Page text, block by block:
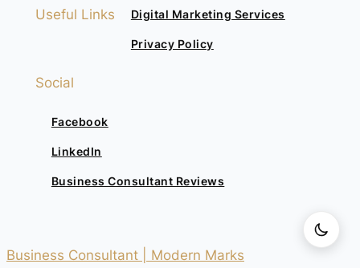
Useful Links Digital Marketing Services
Privacy Policy
Social
Facebook
LinkedIn
Business Consultant Reviews
Business Consultant | Modern Marks